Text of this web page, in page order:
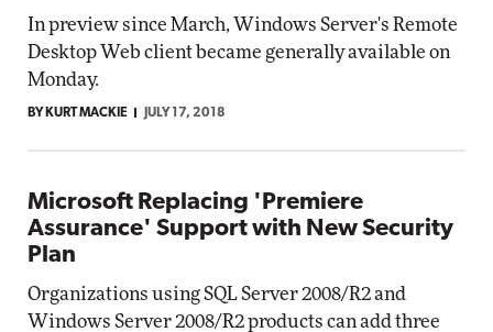
In preview since March, Windows Server's Remote
Desktop Web client became generally available on
Monday.
BY KURT MACKIE JULY 17, 2018
Microsoft Replacing 'Premiere
Assurance' Support with New Security
Plan
Organizations using SQL Server 2008/R2 and
Windows Server 2008/R2 products can add three